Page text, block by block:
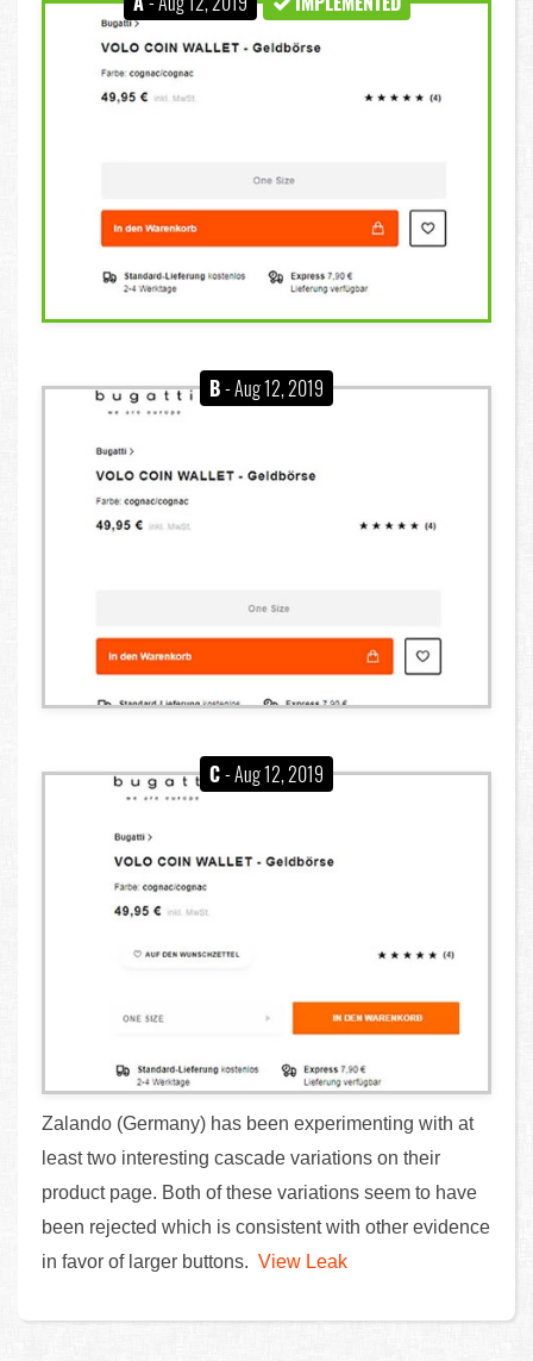
B- Aug 12, 2019
C- Aug 12, 2019
Zalando (Germany) has been experimenting with at
least two interesting cascade variations on their
product page. Both of these variations seem to have
been rejected which is consistent with other evidence
in favor of larger buttons. View Leak